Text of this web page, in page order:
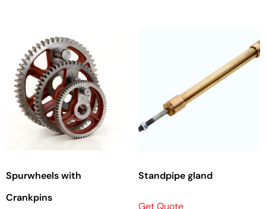
Spurwheels with
Crankpins
Standpipe gland
Get Quote